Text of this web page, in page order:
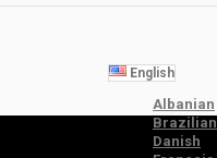
English
Albanian
Brazilian
Danish